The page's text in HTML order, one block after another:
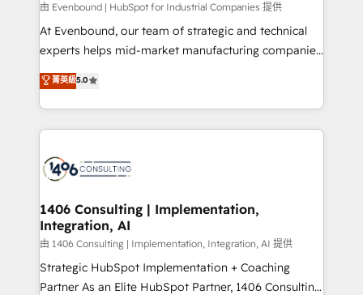
Group, a group of specialized and complementary
companies that divide their offer into 4
Competence Centers: Smart Manufacturing,
The synergies generated by these integrations,
together with the combination of talents, skills,
to accompany companies on their digital
transformation journey.
由 Evenbound | HubSpot for Industrial Companies 提供
At Evenbound, our team of strategic and technical
experts helps mid-market manufacturing companies
achieve real growth. We specialize in delivering
tailored solutions that drive results by leveraging
HubSpot’s platform and data to fuel success.
Technical Solutions: - HubSpot Technical Consulting -
Onboarding - Data Migration & Integrations -
Revenue Operations - Inbound Marketing -
Outbound Marketing - HubSpot CMS Website
Design & Development We empower our clients to
reach their full potential by providing transparent,
relationship-driven support. With over 300 HubSpot
菁英級5.0
1406 Consulting | Implementation,
Integration, AI
由 1406 Consulting | Implementation, Integration, AI 提供
Strategic HubSpot Implementation + Coaching
Partner As an Elite HubSpot Partner, 1406 Consulting